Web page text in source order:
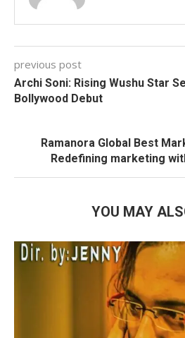
previous post
Archi Soni: Rising Wushu Star
Bollywood Debut
Ramanora Global Best
Redefining marketing
YOU MAY